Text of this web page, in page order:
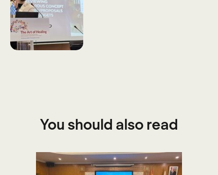
You should also read